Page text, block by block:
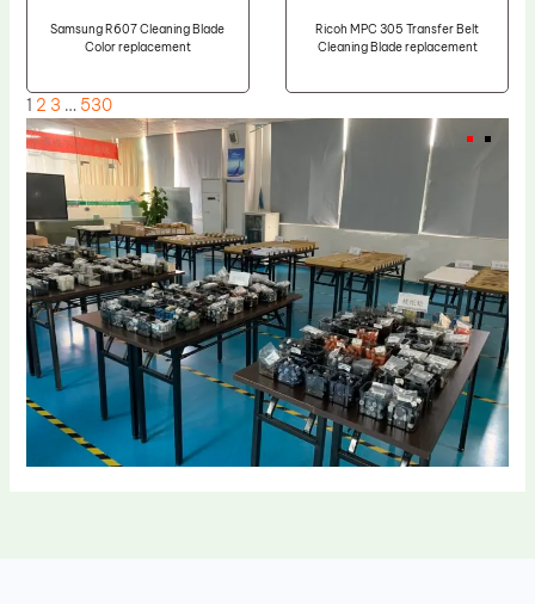
Samsung R607 Cleaning Blade
Color replacement
Ricoh MPC 305 Transfer Belt
Cleaning Blade replacement
1 2 3 … 530